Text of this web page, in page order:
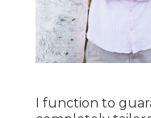
I function to